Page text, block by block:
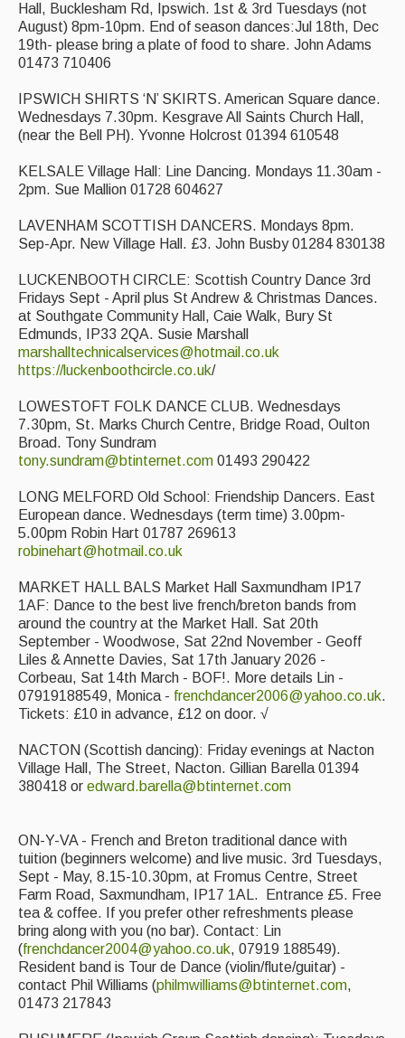
Hall, Bucklesham Rd, Ipswich. 1st & 3rd Tuesdays (not
August) 8pm-10pm. End of season dances:Jul 18th, Dec
19th- please bring a plate of food to share. John Adams
01473 710406
IPSWICH SHIRTS ‘N’ SKIRTS. American Square dance.
Wednesdays 7.30pm. Kesgrave All Saints Church Hall,
(near the Bell PH). Yvonne Holcrost 01394 610548
KELSALE Village Hall: Line Dancing. Mondays 11.30am -
2pm. Sue Mallion 01728 604627
LAVENHAM SCOTTISH DANCERS. Mondays 8pm.
Sep-Apr. New Village Hall. £3. John Busby 01284 830138
LUCKENBOOTH CIRCLE: Scottish Country Dance 3rd
Fridays Sept - April plus St Andrew & Christmas Dances.
at Southgate Community Hall, Caie Walk, Bury St
Edmunds, IP33 2QA. Susie Marshall
marshalltechnicalservices@hotmail.co.uk
https://luckenboothcircle.co.uk/
LOWESTOFT FOLK DANCE CLUB. Wednesdays
7.30pm, St. Marks Church Centre, Bridge Road, Oulton
Broad. Tony Sundram
tony.sundram@btinternet.com 01493 290422
LONG MELFORD Old School: Friendship Dancers. East
European dance. Wednesdays (term time) 3.00pm-
5.00pm Robin Hart 01787 269613
robinehart@hotmail.co.uk
MARKET HALL BALS Market Hall Saxmundham IP17
1AF: Dance to the best live french/breton bands from
around the country at the Market Hall. Sat 20th
September - Woodwose, Sat 22nd November - Geoff
Liles & Annette Davies, Sat 17th January 2026 -
Corbeau, Sat 14th March - BOF!. More details Lin -
07919188549, Monica - frenchdancer2006@yahoo.co.uk.
Tickets: £10 in advance, £12 on door. √
NACTON (Scottish dancing): Friday evenings at Nacton
Village Hall, The Street, Nacton. Gillian Barella 01394
380418 or edward.barella@btinternet.com
ON-Y-VA - French and Breton traditional dance with
tuition (beginners welcome) and live music. 3rd Tuesdays,
Sept - May, 8.15-10.30pm, at Fromus Centre, Street
Farm Road, Saxmundham, IP17 1AL. Entrance £5. Free
tea & coffee. If you prefer other refreshments please
bring along with you (no bar). Contact: Lin
(frenchdancer2004@yahoo.co.uk, 07919 188549).
Resident band is Tour de Dance (violin/flute/guitar) -
contact Phil Williams (philmwilliams@btinternet.com,
01473 217843